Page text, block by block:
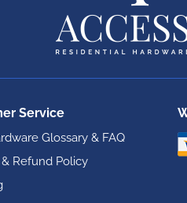
Service
Glossary & FAQ
Refund Policy